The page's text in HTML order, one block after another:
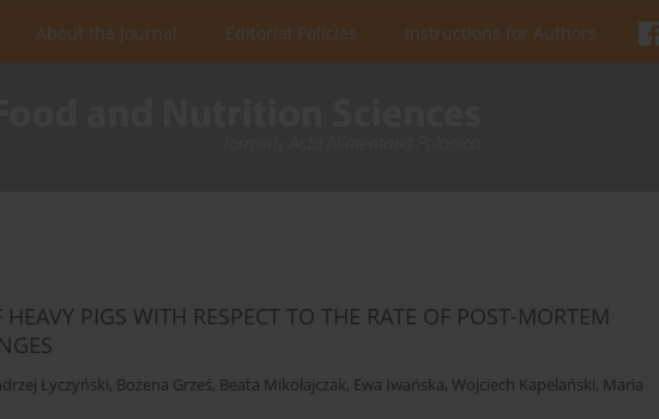
About the Journal Editorial Policies Instructions for Authors
PIGS WITH RESPECT TO THE RATE OF POST-MORTEM
Łyczyński, Bożena Grześ, Beata Mikołajczak, Ewa Iwańska, Wojciech Kapelański, Maria